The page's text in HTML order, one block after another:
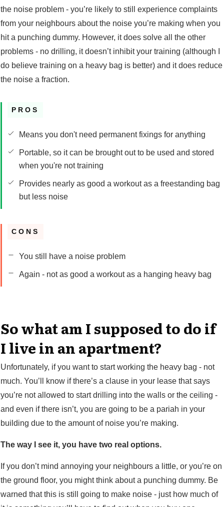
the noise problem - you’re likely to still experience complaints
from your neighbours about the noise you’re making when you
hit a punching dummy. However, it does solve all the other
problems - no drilling, it doesn’t inhibit your training (although I
do believe training on a heavy bag is better) and it does reduce
the noise a fraction.
PROS
Means you don't need permanent fixings for anything
Portable, so it can be brought out to be used and stored
when you're not training
Provides nearly as good a workout as a freestanding bag
but less noise
CONS
You still have a noise problem
Again - not as good a workout as a hanging heavy bag
So what am I supposed to do if
I live in an apartment?
Unfortunately, if you want to start working the heavy bag - not
much. You’ll know if there’s a clause in your lease that says
you’re not allowed to start drilling into the walls or the ceiling -
and even if there isn’t, you are going to be a pariah in your
building due to the amount of noise you’re making.
The way I see it, you have two real options.
If you don’t mind annoying your neighbours a little, or you’re on
the ground floor, you might think about a punching dummy. Be
warned that this is still going to make noise - just how much of